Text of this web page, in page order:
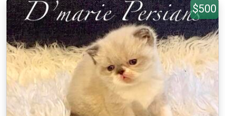
$500